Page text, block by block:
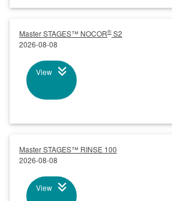
Master STAGES™ NOCOR® S2
2026-08-08
View
Master STAGES™ RINSE 100
2026-08-08
View